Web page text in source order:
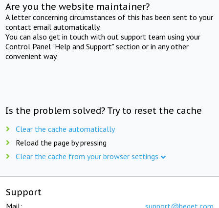
Are you the website maintainer?
A letter concerning circumstances of this has been sent to your
contact email automatically.
You can also get in touch with out support team using your
Control Panel "Help and Support" section or in any other
convenient way.
Is the problem solved? Try to reset the cache
Clear the cache automatically
Reload the page by pressing
Clear the cache from your browser settings
Support
Mail: support@beget.com